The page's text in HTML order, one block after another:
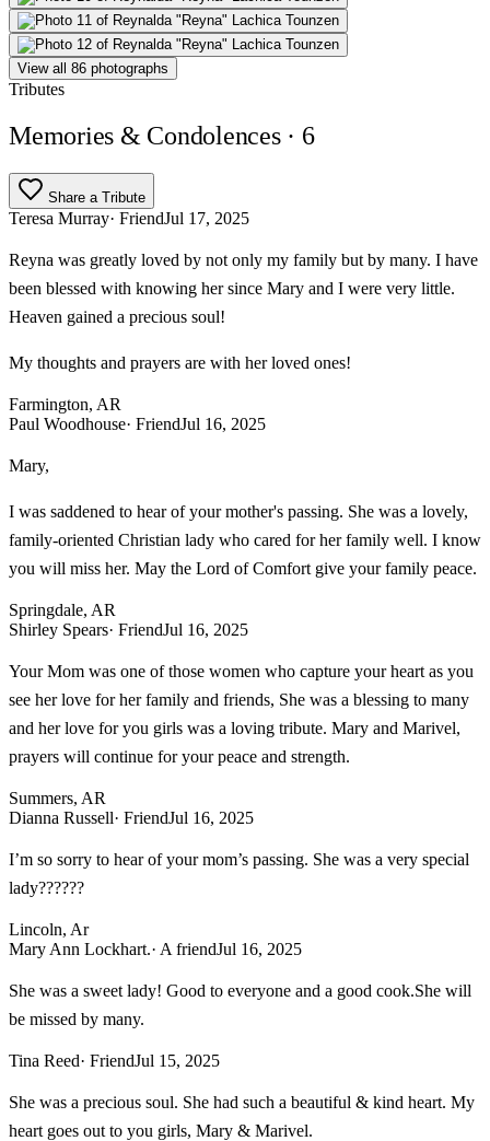
View all 86 photographs
Tributes
Memories & Condolences · 6
Share a Tribute
Teresa Murray· FriendJul 17, 2025
Reyna was greatly loved by not only my family but by many. I have
been blessed with knowing her since Mary and I were very little.
Heaven gained a precious soul!
My thoughts and prayers are with her loved ones!
Farmington, AR
Paul Woodhouse· FriendJul 16, 2025
Mary,
I was saddened to hear of your mother's passing. She was a lovely,
family-oriented Christian lady who cared for her family well. I know
you will miss her. May the Lord of Comfort give your family peace.
Springdale, AR
Shirley Spears· FriendJul 16, 2025
Your Mom was one of those women who capture your heart as you
see her love for her family and friends, She was a blessing to many
and her love for you girls was a loving tribute. Mary and Marivel,
prayers will continue for your peace and strength.
Summers, AR
Dianna Russell· FriendJul 16, 2025
I’m so sorry to hear of your mom’s passing. She was a very special
lady??????
Lincoln, Ar
Mary Ann Lockhart.· A friendJul 16, 2025
She was a sweet lady! Good to everyone and a good cook.She will
be missed by many.
Tina Reed· FriendJul 15, 2025
She was a precious soul. She had such a beautiful & kind heart. My
heart goes out to you girls, Mary & Marivel.